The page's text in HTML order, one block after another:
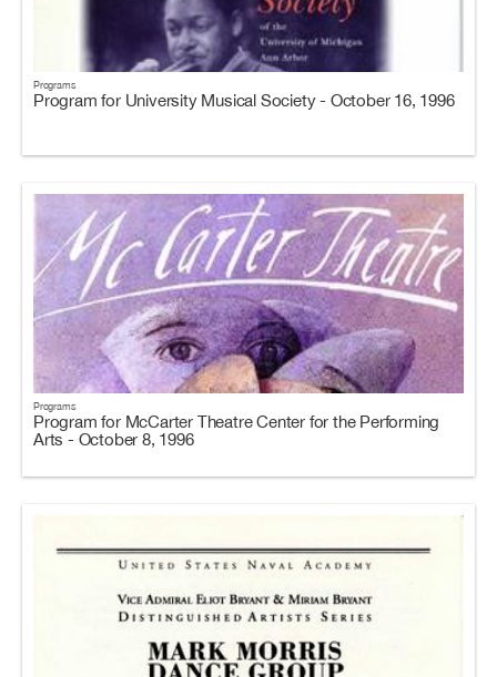
Programs
Program for University Musical Society - October 16, 1996
Programs
Program for McCarter Theatre Center for the Performing
Arts - October 8, 1996